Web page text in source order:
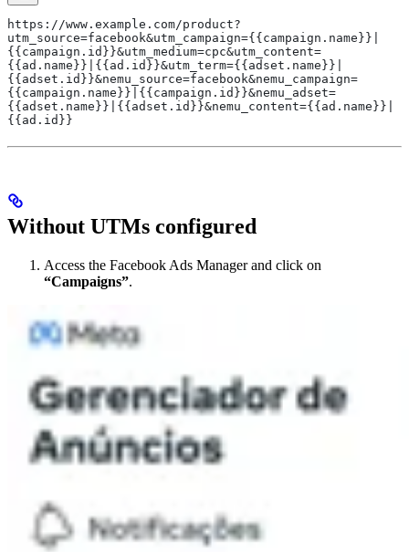
https://www.example.com/product?
utm_source=facebook&utm_campaign={{campaign.name}}|
{{campaign.id}}&utm_medium=cpc&utm_content=
{{ad.name}}|{{ad.id}}&utm_term={{adset.name}}|
{{adset.id}}&nemu_source=facebook&nemu_campaign=
{{campaign.name}}|{{campaign.id}}&nemu_adset=
{{adset.name}}|{{adset.id}}&nemu_content={{ad.name}}|
{{ad.id}}
Without UTMs configured
Access the Facebook Ads Manager and click on
“Campaigns”.